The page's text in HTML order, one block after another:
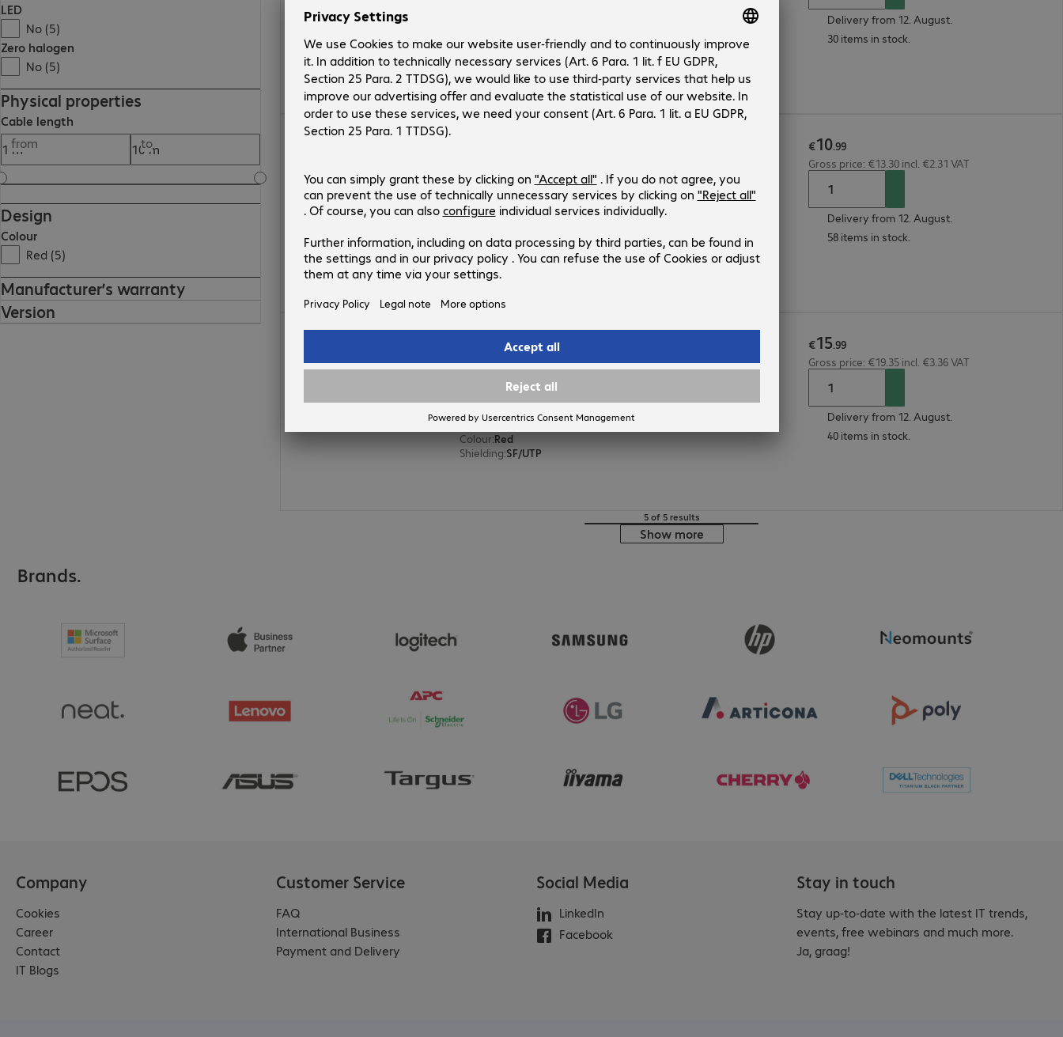
LED
No (5)
Zero halogen
No (5)
Physical properties
Cable length
from
to
Design
Colour
Red (5)
Manufacturer’s warranty
Version
Colour:Red
SF/UTP
Delivery from 12. August.
30 items in stock.
77848
K5458.2
Version :Europe
Cable category:Cat5e
Colour:Red
Shielding:SF/UTP
€10.99
€10.99
Gross price: €13.30 incl. €2.31 VAT
Delivery from 12. August.
58 items in stock.
Patch Cable RJ45 SF/UTP Cat5e 1m Red
Product no.: Manufacturer no.:
Europe
Cable length:1 m
Colour:Red
Shielding:SF/UTP
€15.99
Gross price: €19.35 incl. €3.36 VAT
Delivery from 12. August.
40 items in stock.
5 of 5 results
Show more
Brands.
Company
Cookies
Career
Contact
IT Blogs
Customer Service
FAQ
International Business
Payment and Delivery
Social Media
LinkedIn
Facebook
Stay in touch
Stay up-to-date with the latest IT trends,
events, free webinars and much more.
Ja, graag!